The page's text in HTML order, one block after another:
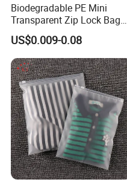
Biodegradable PE Mini
Transparent Zip Lock Bag
for Beans Component
Packaging
US$0.009-0.08